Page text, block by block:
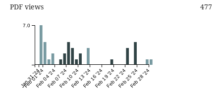
PDF views 477
Jan 31 '24
Feb 01 '24Feb 04 '24Feb 07 '24Feb 10 '24Feb 13 '24Feb 16 '24Feb 19 '24Feb 22 '24Feb 25 '24Feb 28 '24
7.0